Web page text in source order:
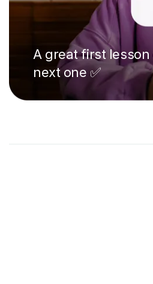
A great first lesson
next one ✅